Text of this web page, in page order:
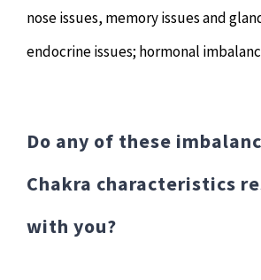
nose issues, memory issues and
endocrine issues; hormonal
Do any of these
Chakra characteristics
with you?